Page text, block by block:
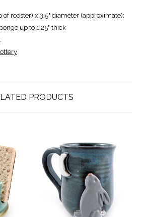
of rooster) x 3.5" diameter (approximate);
up to 1.25" thick
PRODUCTS